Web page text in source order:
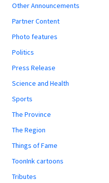
Other Announcements
Partner Content
Photo features
Politics
Press Release
Science and Health
Sports
The Province
The Region
Things of Fame
ToonInk cartoons
Tributes